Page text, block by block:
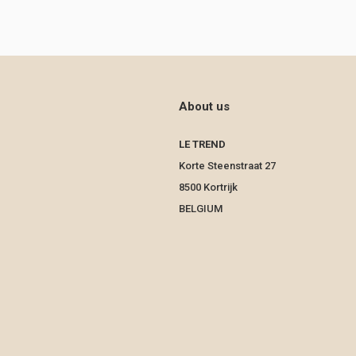
About us
LE TREND
Korte Steenstraat 27
8500 Kortrijk
BELGIUM